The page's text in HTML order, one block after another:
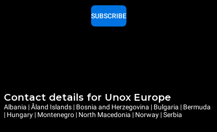
SUBSCRIBE
Contact details for Unox Europe
Albania | Åland Islands | Bosnia and Herzegovina | Bulgaria | Bermuda
| Hungary | Montenegro | North Macedonia | Norway | Serbia